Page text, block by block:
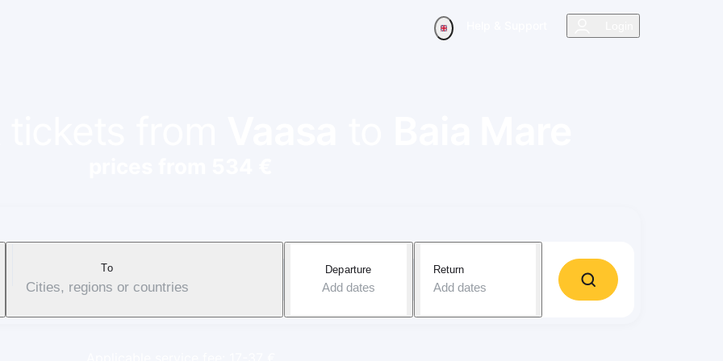
To
Cities, regions or countries
Departure
Add dates
Return
Add dates